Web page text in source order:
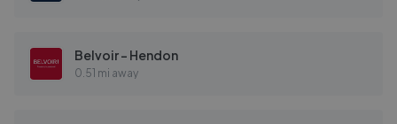
Belvoir - Hendon
0.51 mi away